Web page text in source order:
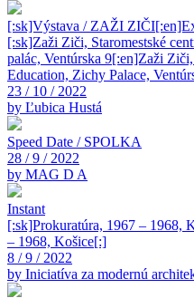
[:sk]Výstava / ZAŽI
[:sk]Zaži Ziči, Staromestské
palác, Ventúrska 9[:en]Zaži
Education, Zichy Palace,
23 / 10 / 2022
by Ľubica Hustá
Speed Date / SPOLKA
28 / 9 / 2022
by MAG D A
Instant
[:sk]Prokuratúra, 1967 – 1968,
– 1968, Košice[:]
8 / 9 / 2022
by Iniciatíva za modernú